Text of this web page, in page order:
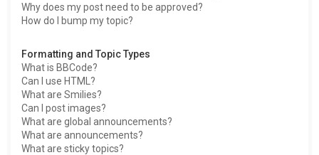
Why does my post need to be approved?
How do I bump my topic?
Formatting and Topic Types
What is BBCode?
Can I use HTML?
What are Smilies?
Can I post images?
What are global announcements?
What are announcements?
What are sticky topics?